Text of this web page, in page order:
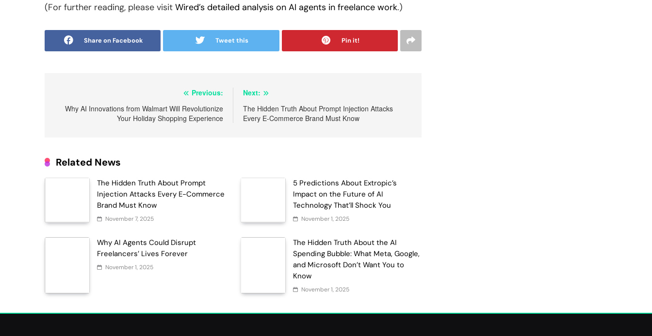
(For further reading, please visit Wired’s detailed analysis on AI agents in freelance work.)
Share on Facebook Tweet this Pin it!
navigation
Previous:
Why AI Innovations from Walmart Will Revolutionize
Your Holiday Shopping Experience
Next:
The Hidden Truth About Prompt Injection Attacks
Every E-Commerce Brand Must Know
Related News
The Hidden Truth About Prompt
Injection Attacks Every E-Commerce
Brand Must Know
November 7, 2025
5 Predictions About Extropic’s
Impact on the Future of AI
Technology That’ll Shock You
November 1, 2025
Why AI Agents Could Disrupt
Freelancers’ Lives Forever
November 1, 2025
The Hidden Truth About the AI
Spending Bubble: What Meta, Google,
and Microsoft Don’t Want You to
Know
November 1, 2025